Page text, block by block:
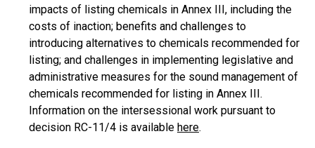
impacts of listing chemicals in Annex III, including the
costs of inaction; benefits and challenges to
introducing alternatives to chemicals recommended for
listing; and challenges in implementing legislative and
administrative measures for the sound management of
chemicals recommended for listing in Annex III.
Information on the intersessional work pursuant to
decision RC-11/4 is available here.